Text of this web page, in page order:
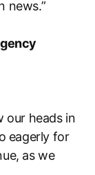
news.”
our heads in
eagerly for
as we